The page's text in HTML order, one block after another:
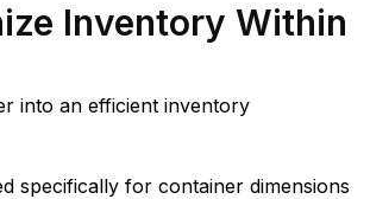
Inventory Within
into an efficient inventory
specifically for container dimensions